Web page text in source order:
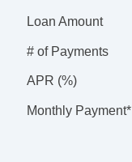
Loan Amount
# of Payments
APR (%)
Monthly Payment*